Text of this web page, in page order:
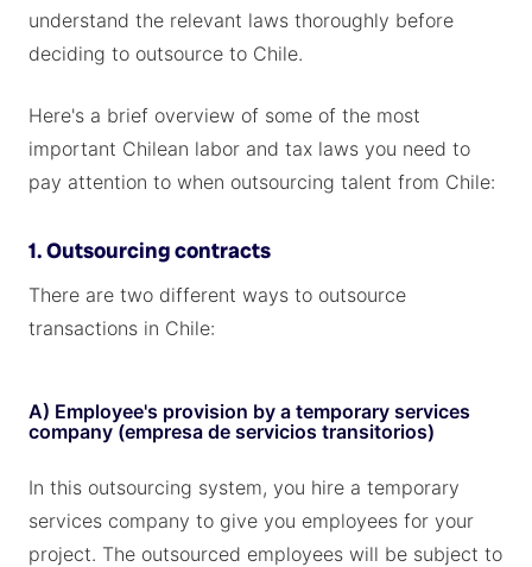
understand the relevant laws thoroughly before
deciding to outsource to Chile.
Here's a brief overview of some of the most
important Chilean labor and tax laws you need to
pay attention to when outsourcing talent from Chile:
1. Outsourcing contracts
There are two different ways to outsource
transactions in Chile:
A) Employee's provision by a temporary services
company (empresa de servicios transitorios)
In this outsourcing system, you hire a temporary
services company to give you employees for your
project. The outsourced employees will be subject to